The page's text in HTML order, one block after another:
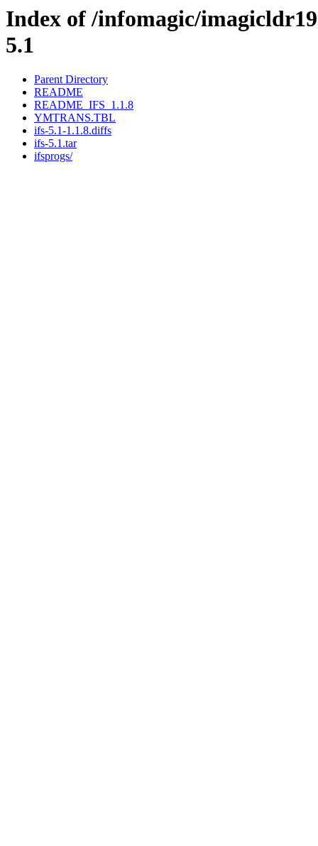
Index of /infomagic/
5.1
Parent Directory
README
README_IFS_1.1.8
YMTRANS.TBL
ifs-5.1-1.1.8.diffs
ifs-5.1.tar
ifsprogs/